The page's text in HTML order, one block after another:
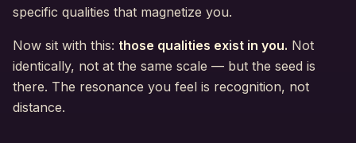
specific qualities that magnetize you.
Now sit with this: those qualities exist in you. Not
identically, not at the same scale — but the seed is
there. The resonance you feel is recognition, not
distance.